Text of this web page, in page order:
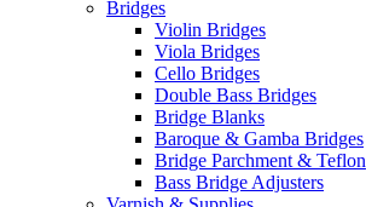
Bridges
Violin Bridges
Viola Bridges
Cello Bridges
Double Bass Bridges
Bridge Blanks
Baroque & Gamba Bridges
Bridge Parchment & Teflon
Bass Bridge Adjusters